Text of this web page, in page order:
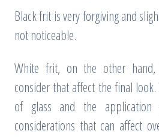
Black frit is very forgiving and
not noticeable.
White frit, on the other
consider that affect the final
of glass and the
considerations that can affect